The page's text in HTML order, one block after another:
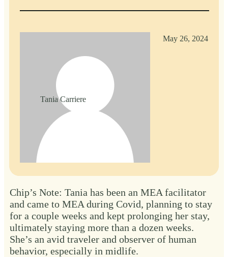
Tania Carriere
May 26, 2024
Chip’s Note: Tania has been an MEA facilitator
and came to MEA during Covid, planning to stay
for a couple weeks and kept prolonging her stay,
ultimately staying more than a dozen weeks.
She’s an avid traveler and observer of human
behavior, especially in midlife.